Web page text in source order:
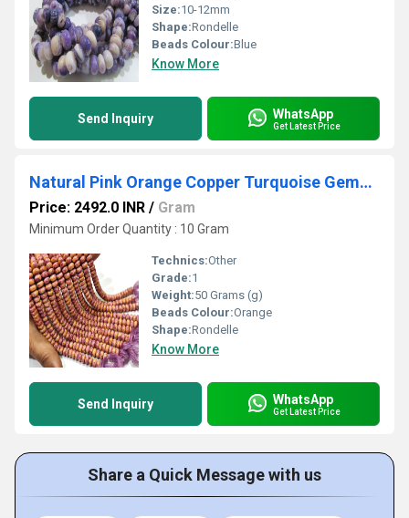
Size:10-12mm
Shape:Rondelle
Beads Colour:Blue
Know More
Send Inquiry WhatsApp
Get Latest Price
Natural Pink Orange Copper Turquoise Gemstone Rondelle Plain Smooth 8mm Beads Sold per Strand 8 Inches Long.
Price: 2492.0 INR / Gram
Minimum Order Quantity : 10 Gram
Technics:Other
Grade:1
Weight:50 Grams (g)
Beads Colour:Orange
Shape:Rondelle
Know More
Send Inquiry WhatsApp
Get Latest Price
Share a Quick Message with us